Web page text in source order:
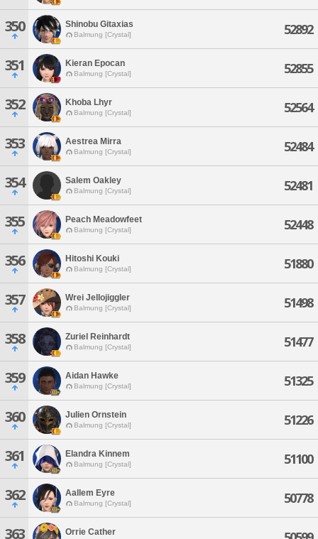
350 Shinobu Gitaxias
Balmung [Crystal] 52892
351 Kieran Epocan
Balmung [Crystal] 52855
352 Khoba Lhyr
Balmung [Crystal] 52564
353 Aestrea Mirra
Balmung [Crystal] 52484
354 Salem Oakley
Balmung [Crystal] 52481
355 Peach Meadowfeet
Balmung [Crystal] 52448
356 Hitoshi Kouki
Balmung [Crystal] 51880
357 Wrei Jellojiggler
Balmung [Crystal] 51498
358 Zuriel Reinhardt
Balmung [Crystal] 51477
359 Aidan Hawke
Balmung [Crystal] 51325
360 Julien Ornstein
Balmung [Crystal] 51226
361 Elandra Kinnem
Balmung [Crystal] 51100
362 Aallem Eyre
Balmung [Crystal] 50778
363 Orrie Cather